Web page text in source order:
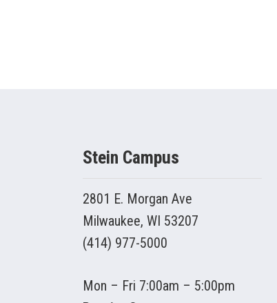
Stein Campus
2801 E. Morgan Ave
Milwaukee, WI 53207
(414) 977-5000
Mon – Fri 7:00am – 5:00pm